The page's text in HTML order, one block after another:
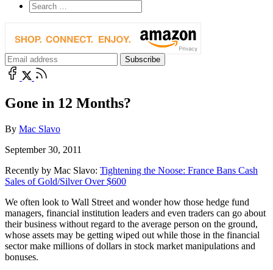
Gone in 12 Months?
By Mac Slavo
September 30, 2011
Recently by Mac Slavo: Tightening the Noose: France Bans Cash
Sales of Gold/Silver Over $600
We often look to Wall Street and wonder how those hedge fund
managers, financial institution leaders and even traders can go about
their business without regard to the average person on the ground,
whose assets may be getting wiped out while those in the financial
sector make millions of dollars in stock market manipulations and
bonuses.